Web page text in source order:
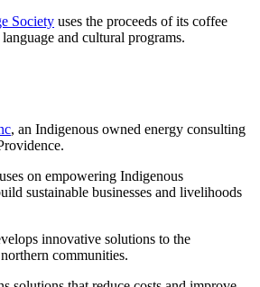
Society uses the proceeds of its coffee
and cultural programs.
, an Indigenous owned energy consulting
on empowering Indigenous
sustainable businesses and livelihoods
innovative solutions to the
communities.